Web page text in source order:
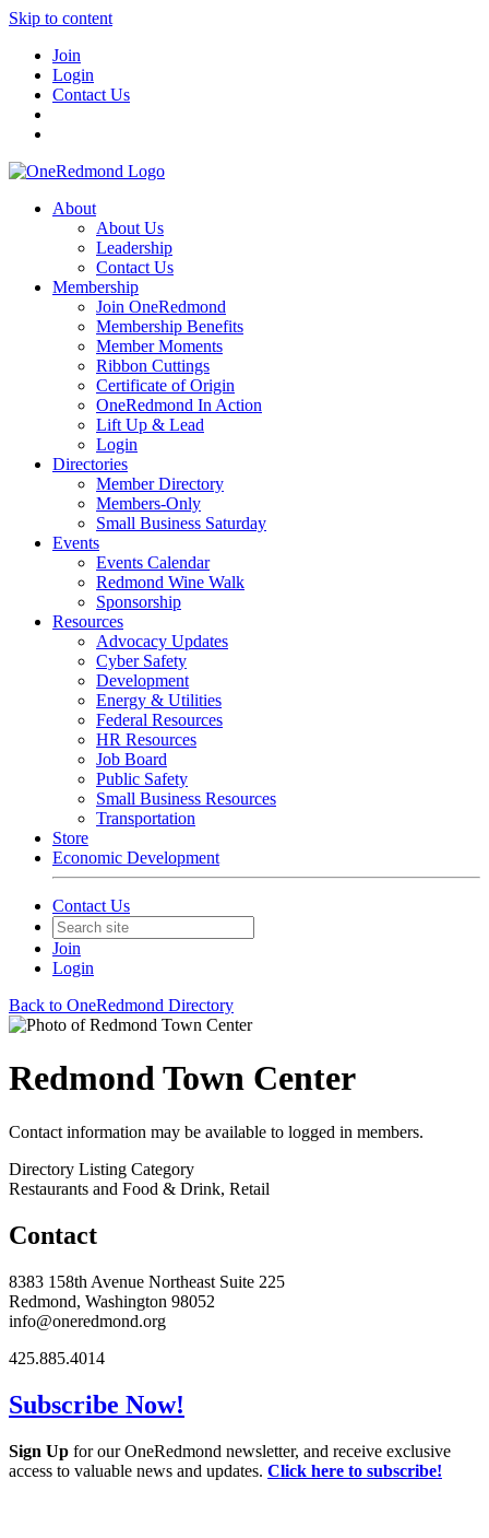
Skip to content
Join
Login
Contact Us
About
About Us
Leadership
Contact Us
Membership
Join OneRedmond
Membership Benefits
Member Moments
Ribbon Cuttings
Certificate of Origin
OneRedmond In Action
Lift Up & Lead
Login
Directories
Member Directory
Members-Only
Small Business Saturday
Events
Events Calendar
Redmond Wine Walk
Sponsorship
Resources
Advocacy Updates
Cyber Safety
Development
Energy & Utilities
Federal Resources
HR Resources
Job Board
Public Safety
Small Business Resources
Transportation
Store
Economic Development
Contact Us
Join
Login
Back to OneRedmond Directory
Redmond Town Center
Contact information may be available to logged in members.
Directory Listing Category
Restaurants and Food & Drink, Retail
Contact
8383 158th Avenue Northeast Suite 225
Redmond, Washington 98052
info@oneredmond.org
425.885.4014
Subscribe Now!
Sign Up for our OneRedmond newsletter, and receive exclusive
access to valuable news and updates. Click here to subscribe!